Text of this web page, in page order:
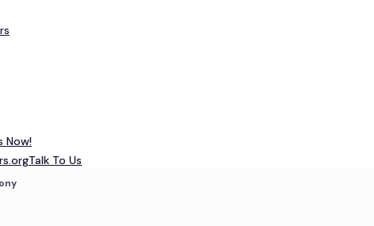
Now!
Talk To Us